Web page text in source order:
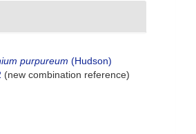
purpureum (Hudson)
(new combination reference)